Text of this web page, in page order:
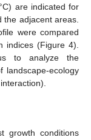
are indicated for
adjacent areas.
were compared
indices (Figure 4).
to analyze the
landscape-ecology
growth conditions